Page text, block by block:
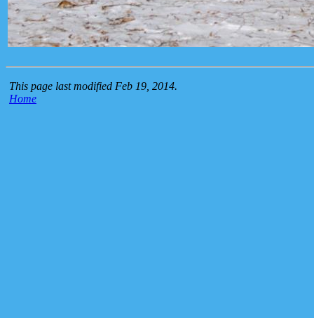
This page last modified Feb 19, 2014.
Home